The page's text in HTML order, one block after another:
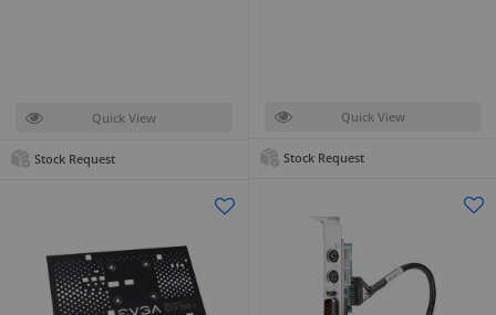
Quick View
Stock Request
Quick View
Stock Request